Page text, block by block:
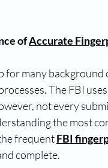
of Accurate
for many
The FBI
not every
the most
frequent FBI
complete.